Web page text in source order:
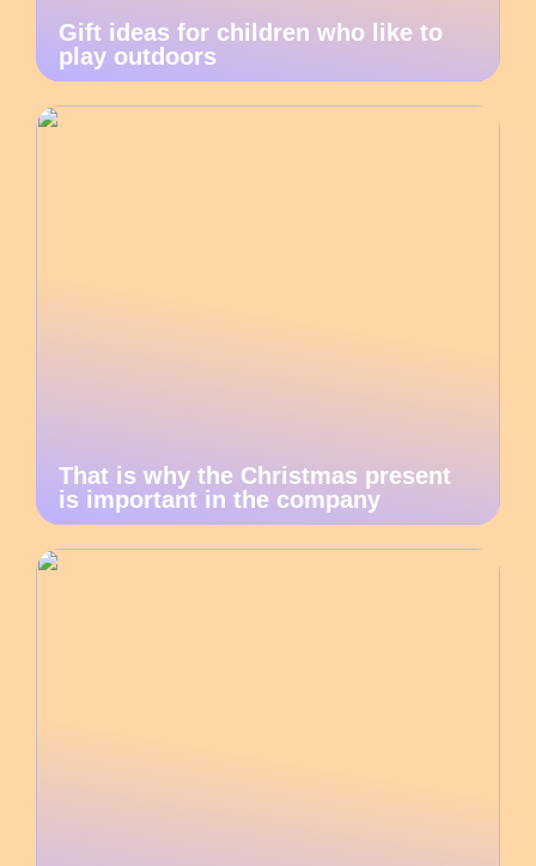
Gift ideas for children who like to
play outdoors
That is why the Christmas present
is important in the company